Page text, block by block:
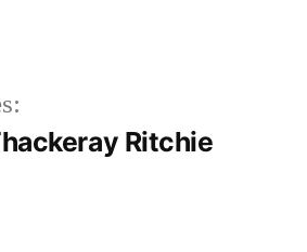
Ritchie